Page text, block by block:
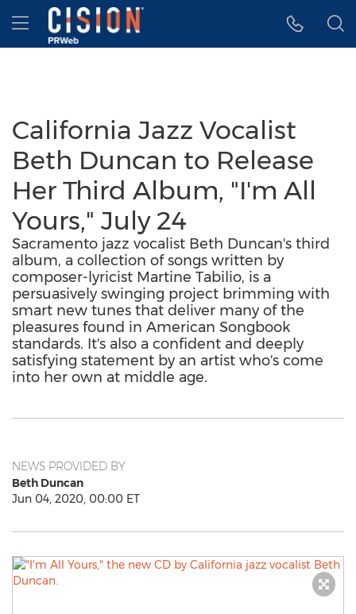
Accessibility Statement
Skip Navigation
Hamburger menu
California Jazz Vocalist
Beth Duncan to Release
Her Third Album, "I'm All
Yours," July 24
Sacramento jazz vocalist Beth Duncan's third
album, a collection of songs written by
composer-lyricist Martine Tabilio, is a
persuasively swinging project brimming with
smart new tunes that deliver many of the
pleasures found in American Songbook
standards. It's also a confident and deeply
satisfying statement by an artist who's come
into her own at middle age.
NEWS PROVIDED BY
Beth Duncan
Jun 04, 2020, 00:00 ET